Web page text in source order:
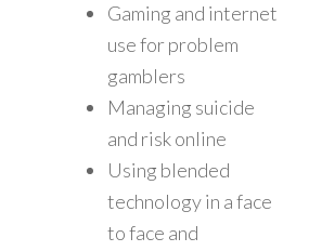
Gaming and internet
use for problem
gamblers
Managing suicide
and risk online
Using blended
technology in a face
to face and